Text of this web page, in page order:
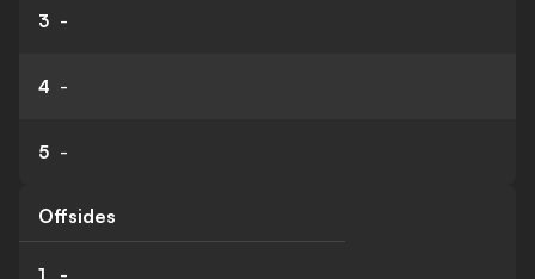
3 -
4 -
5 -
Offsides